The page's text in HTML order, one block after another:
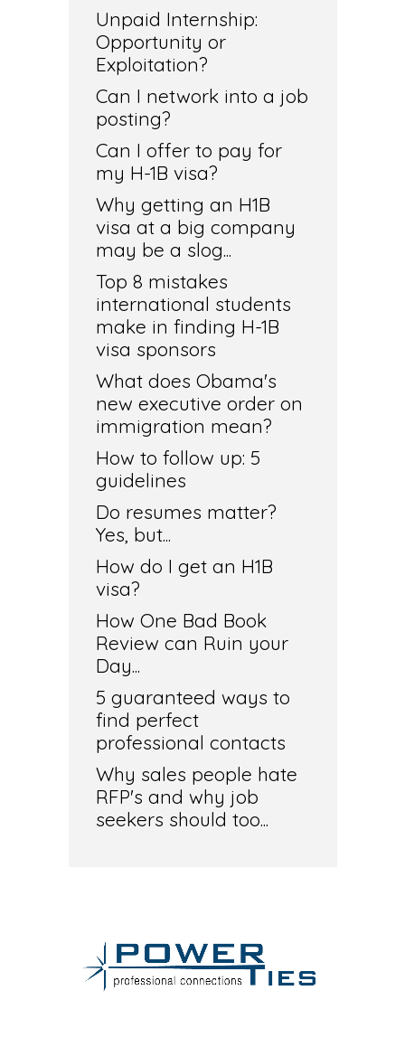
Unpaid Internship:
Opportunity or
Exploitation?
Can I network into a job
posting?
Can I offer to pay for
my H-1B visa?
Why getting an H1B
visa at a big company
may be a slog...
Top 8 mistakes
international students
make in finding H-1B
visa sponsors
What does Obama's
new executive order on
immigration mean?
How to follow up: 5
guidelines
Do resumes matter?
Yes, but...
How do I get an H1B
visa?
How One Bad Book
Review can Ruin your
Day...
5 guaranteed ways to
find perfect
professional contacts
Why sales people hate
RFP's and why job
seekers should too...